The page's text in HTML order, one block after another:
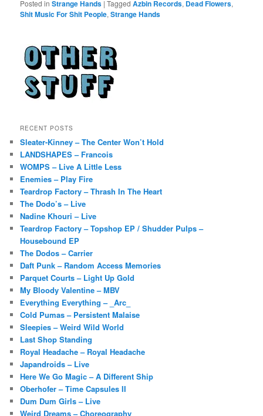
Posted in Strange Hands |Tagged Azbin Records, Dead Flowers,
Shit Music For Shit People,Strange Hands
RECENT POSTS
Sleater-Kinney – The Center Won’t Hold
LANDSHAPES – Francois
WOMPS – Live A Little Less
Enemies – Play Fire
Teardrop Factory – Thrash In The Heart
The Dodo’s – Live
Nadine Khouri – Live
Teardrop Factory – Topshop EP / Shudder Pulps –
Housebound EP
The Dodos – Carrier
Daft Punk – Random Access Memories
Parquet Courts – Light Up Gold
My Bloody Valentine – MBV
Everything Everything – _Arc_
Cold Pumas – Persistent Malaise
Sleepies – Weird Wild World
Last Shop Standing
Royal Headache – Royal Headache
Japandroids – Live
Here We Go Magic – A Different Ship
Oberhofer – Time Capsules II
Dum Dum Girls – Live
Weird Dreams – Choreography